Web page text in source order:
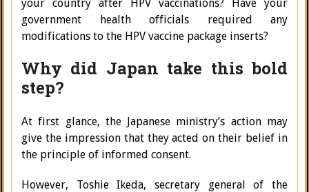
your country after HPV vaccinations? Have your
government health officials required any
modifications to the HPV vaccine package inserts?
Why did Japan take this bold
step?
At first glance, the Japanese ministry’s action may
give the impression that they acted on their belief in
the principle of informed consent.
However, Toshie Ikeda, secretary general of the